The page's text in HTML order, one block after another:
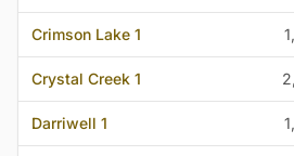
Crimson Lake 1
Crystal Creek 1
Darriwell 1